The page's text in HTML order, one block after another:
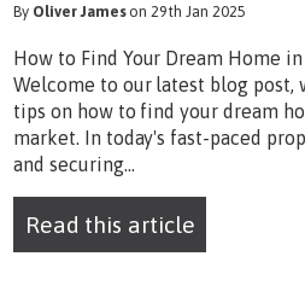
By Oliver Jameson 29th Jan 2025
How to Find Your Dream Home
Welcome to our latest blog post,
tips on how to find your dream
market. In today's fast-paced
and securing...
Read this article